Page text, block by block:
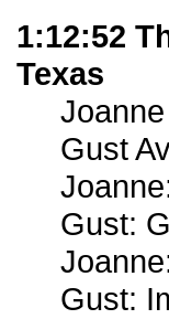
1:12:52
Texas
Gust
Gust:
Gust: